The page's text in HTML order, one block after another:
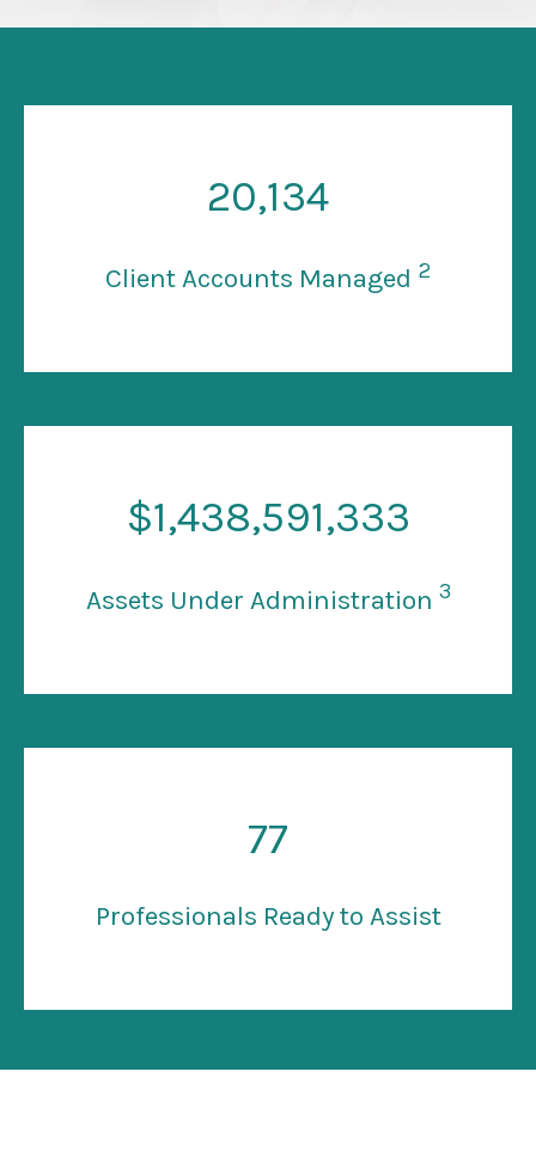
20,134
Client Accounts Managed 2
$1,438,591,333
Assets Under Administration 3
77
Professionals Ready to Assist